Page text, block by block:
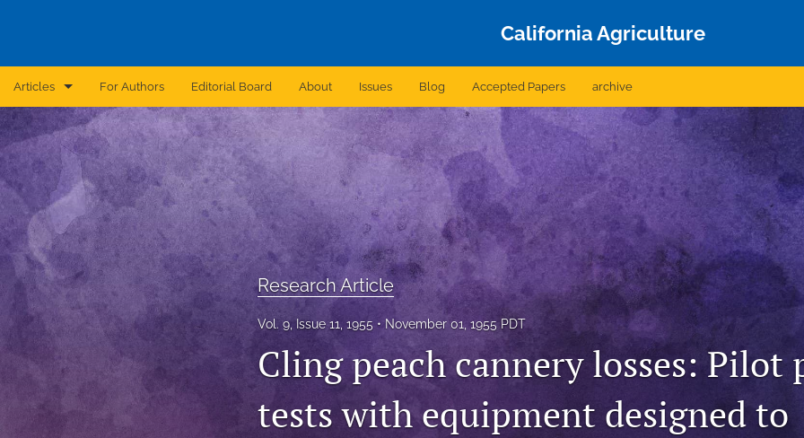
California Agriculture
Articles
Announcement
Archive
Brief Report
Case Report
Correction
Editorial
In Brief
Introduction
For Authors Editorial Board About Issues Blog Accepted Papers archive
Research Article
Vol. 9, Issue 11, 1955 November 01, 1955 PDT
Cling peach cannery losses: Pilot
tests with equipment designed to